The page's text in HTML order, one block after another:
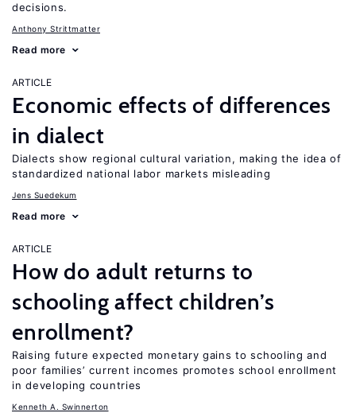
decisions.
Anthony Strittmatter
Read more
ARTICLE
Economic effects of differences
in dialect
Dialects show regional cultural variation, making the idea of
standardized national labor markets misleading
Jens Suedekum
Read more
ARTICLE
How do adult returns to
schooling affect children’s
enrollment?
Raising future expected monetary gains to schooling and
poor families’ current incomes promotes school enrollment
in developing countries
Kenneth A. Swinnerton